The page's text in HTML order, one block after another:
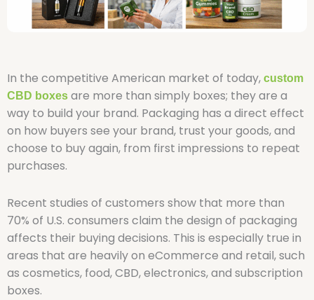
In the competitive American market of today, custom
CBD boxes are more than simply boxes; they are a
way to build your brand. Packaging has a direct effect
on how buyers see your brand, trust your goods, and
choose to buy again, from first impressions to repeat
purchases.
Recent studies of customers show that more than
70% of U.S. consumers claim the design of packaging
affects their buying decisions. This is especially true in
areas that are heavily on eCommerce and retail, such
as cosmetics, food, CBD, electronics, and subscription
boxes.